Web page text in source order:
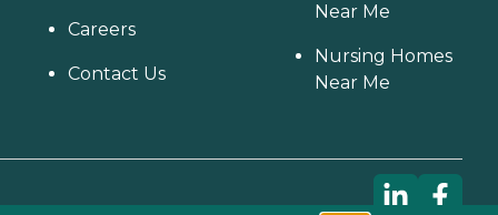
Careers
Contact Us
Near Me
Nursing Homes
Near Me